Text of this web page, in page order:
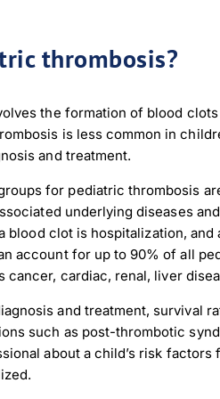
thrombosis?
the formation of blood
is less common in
and treatment.
for pediatric thrombosis
underlying diseases
blood clot is hospitalization,
account for up to 90% of all
cancer, cardiac, renal, liver
and treatment, survival
such as post-thrombotic
about a child’s risk